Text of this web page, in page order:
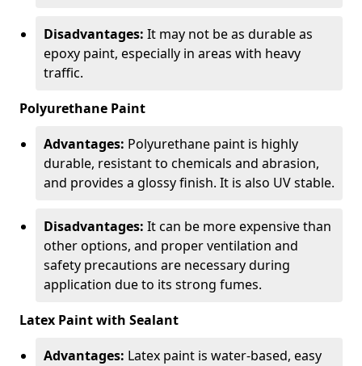
Disadvantages: It may not be as durable as
epoxy paint, especially in areas with heavy
traffic.
Polyurethane Paint
Advantages: Polyurethane paint is highly
durable, resistant to chemicals and abrasion,
and provides a glossy finish. It is also UV stable.
Disadvantages: It can be more expensive than
other options, and proper ventilation and
safety precautions are necessary during
application due to its strong fumes.
Latex Paint with Sealant
Advantages: Latex paint is water-based, easy